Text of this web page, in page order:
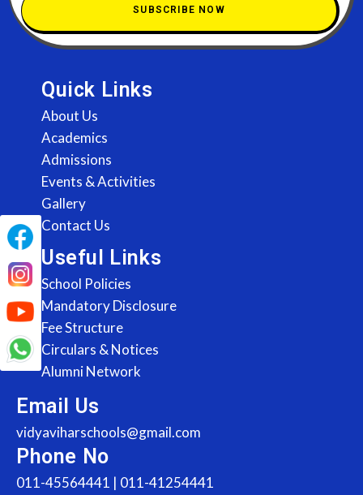
SUBSCRIBE NOW
Quick Links
About Us
Academics
Admissions
Events & Activities
Gallery
Contact Us
Useful Links
School Policies
Mandatory Disclosure
Fee Structure
Circulars & Notices
Alumni Network
Email Us
vidyaviharschools@gmail.com
Phone No
011-45564441 | 011-41254441